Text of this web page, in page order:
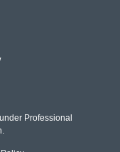
Professional